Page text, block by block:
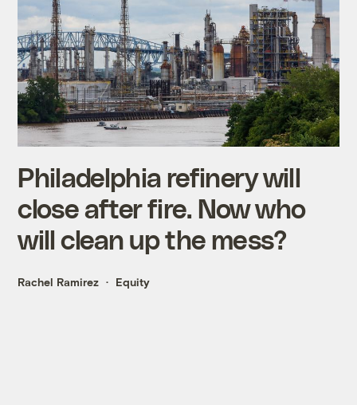
Philadelphia refinery will
close after fire. Now who
will clean up the mess?
Rachel Ramirez Equity